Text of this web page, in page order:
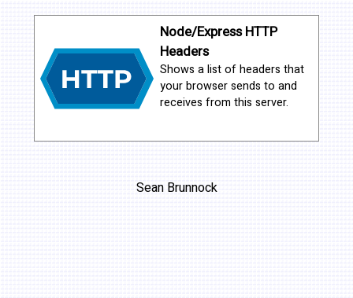
Node/Express HTTP
Headers
Shows a list of headers that
your browser sends to and
receives from this server.
Sean Brunnock